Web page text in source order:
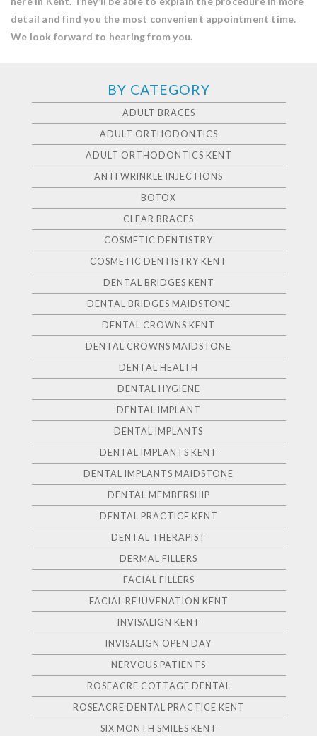
detail and find you the most convenient appointment time.
We look forward to hearing from you.
BY CATEGORY
ADULT BRACES
ADULT ORTHODONTICS
ADULT ORTHODONTICS KENT
ANTI WRINKLE INJECTIONS
BOTOX
CLEAR BRACES
COSMETIC DENTISTRY
COSMETIC DENTISTRY KENT
DENTAL BRIDGES KENT
DENTAL BRIDGES MAIDSTONE
DENTAL CROWNS KENT
DENTAL CROWNS MAIDSTONE
DENTAL HEALTH
DENTAL HYGIENE
DENTAL IMPLANT
DENTAL IMPLANTS
DENTAL IMPLANTS KENT
DENTAL IMPLANTS MAIDSTONE
DENTAL MEMBERSHIP
DENTAL PRACTICE KENT
DENTAL THERAPIST
DERMAL FILLERS
FACIAL FILLERS
FACIAL REJUVENATION KENT
INVISALIGN KENT
INVISALIGN OPEN DAY
NERVOUS PATIENTS
ROSEACRE COTTAGE DENTAL
ROSEACRE DENTAL PRACTICE KENT
SIX MONTH SMILES KENT